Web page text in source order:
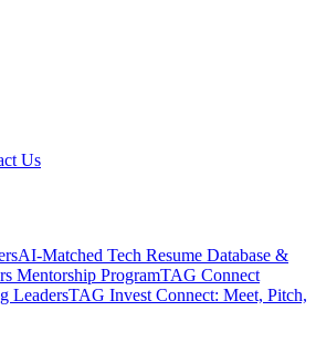
Us
AI-Matched Tech Resume Database &
Mentorship ProgramTAG Connect
LeadersTAG Invest Connect: Meet, Pitch,